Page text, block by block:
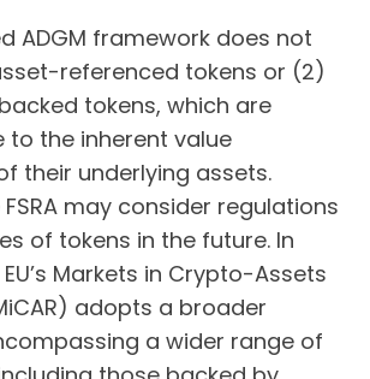
ADGM framework does not
referenced tokens or (2)
tokens, which are
to the inherent value
their underlying assets.
may consider regulations
of tokens in the future. In
Markets in Crypto-Assets
adopts a broader
a wider range of